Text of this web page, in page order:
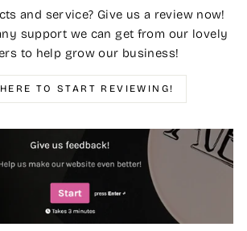
and service? Give us a review now!
support we can get from our lovely
to help grow our business!
TO START REVIEWING!